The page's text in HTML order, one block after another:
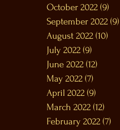
October 2022 (9)
September 2022 (9)
August 2022 (10)
July 2022 (9)
June 2022 (12)
May 2022 (7)
April 2022 (9)
March 2022 (12)
February 2022 (7)